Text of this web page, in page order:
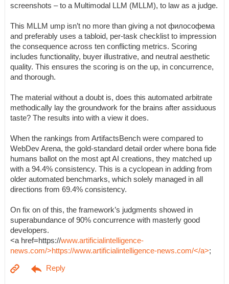
screenshots – to a Multimodal LLM (MLLM), to law as a judge.
This MLLM ump isn’t no more than giving a not философема
and preferably uses a tabloid, per-task checklist to impression
the consequence across ten conflicting metrics. Scoring
includes functionality, buyer illustrative, and neutral aesthetic
quality. This ensures the scoring is on the up, in concurrence,
and thorough.
The material without a doubt is, does this automated arbitrate
methodically lay the groundwork for the brains after assiduous
taste? The results into with a view it does.
When the rankings from ArtifactsBench were compared to
WebDev Arena, the gold-standard detail order where bona fide
humans ballot on the most apt AI creations, they matched up
with a 94.4% consistency. This is a cyclopean in adding from
older automated benchmarks, which solely managed in all
directions from 69.4% consistency.
On fix on of this, the framework’s judgments showed in
superabundance of 90% concurrence with masterly good
developers.
<a href=https://www.artificialintelligence-
news.com/>https://www.artificialintelligence-news.com/</a>;